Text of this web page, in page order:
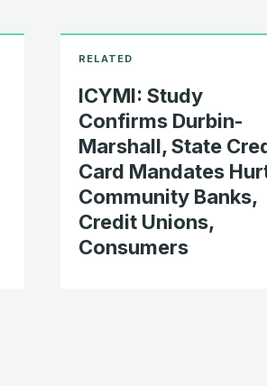
ICYMI: Study
Confirms Durbin-
Marshall, State
Card Mandates
Community Banks,
Credit Unions,
Consumers